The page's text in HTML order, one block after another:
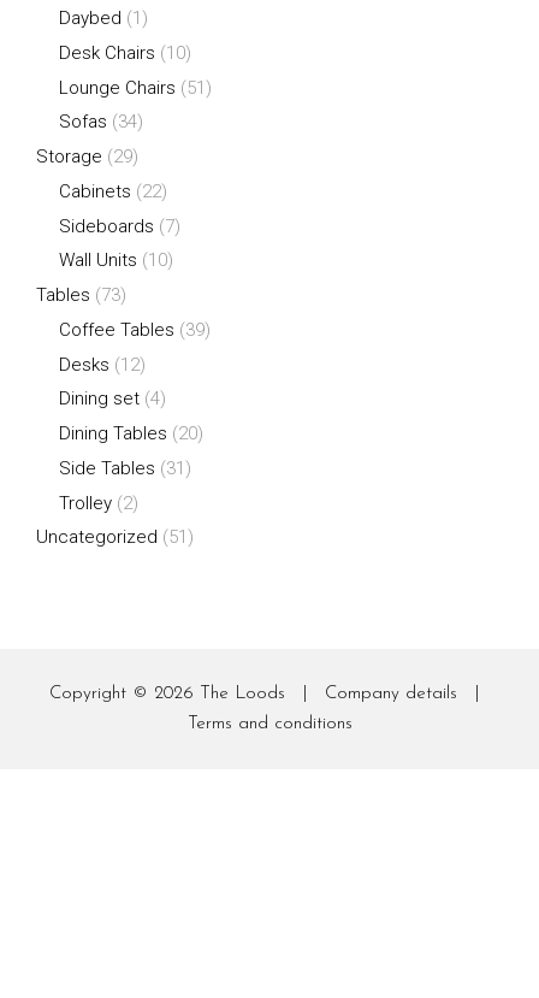
Daybed (1)
Desk Chairs (10)
Lounge Chairs (51)
Sofas (34)
Storage (29)
Cabinets (22)
Sideboards (7)
Wall Units (10)
Tables (73)
Coffee Tables (39)
Desks (12)
Dining set (4)
Dining Tables (20)
Side Tables (31)
Trolley (2)
Uncategorized (51)
Copyright © 2026 The Loods Company details
Terms and conditions